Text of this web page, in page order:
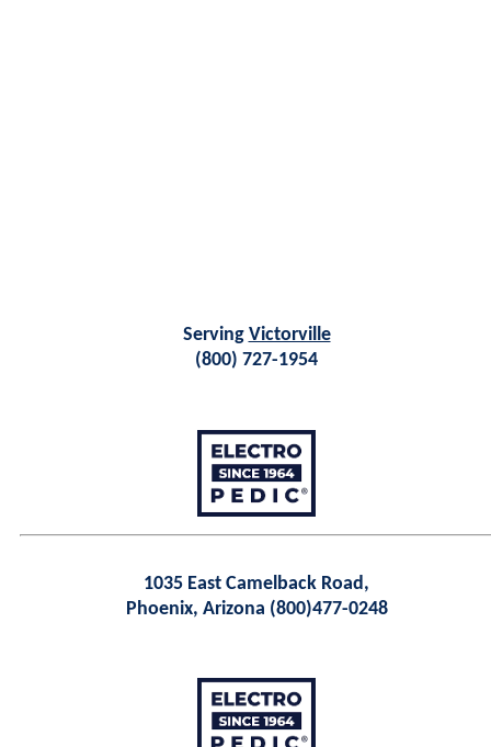
Serving Victorville
(800) 727-1954
1035 East Camelback Road,
Phoenix, Arizona (800)477-0248